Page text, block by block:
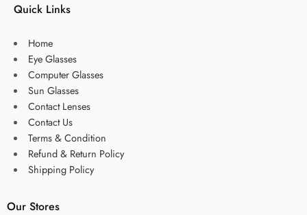
Quick Links
Home
Eye Glasses
Computer Glasses
Sun Glasses
Contact Lenses
Contact Us
Terms & Condition
Refund & Return Policy
Shipping Policy
Our Stores